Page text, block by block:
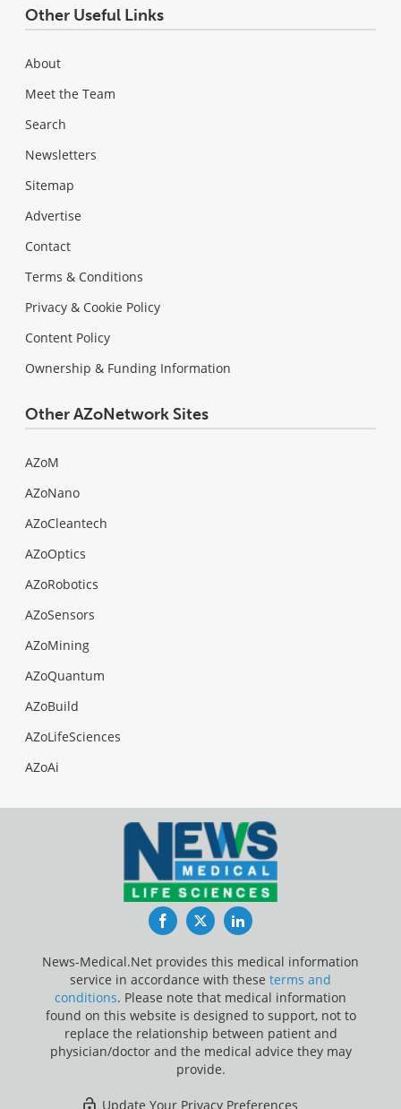
Other Useful Links
About
Meet the Team
Search
Newsletters
Sitemap
Advertise
Contact
Terms & Conditions
Privacy & Cookie Policy
Content Policy
Ownership & Funding Information
Other AZoNetwork Sites
AZoM
AZoNano
AZoCleantech
AZoOptics
AZoRobotics
AZoSensors
AZoMining
AZoQuantum
AZoBuild
AZoLifeSciences
AZoAi
FacebookTwitterLinkedIn
News-Medical.Net provides this medical information
service in accordance with these terms and
conditions. Please note that medical information
found on this website is designed to support, not to
replace the relationship between patient and
physician/doctor and the medical advice they may
provide.
Update Your Privacy Preferences